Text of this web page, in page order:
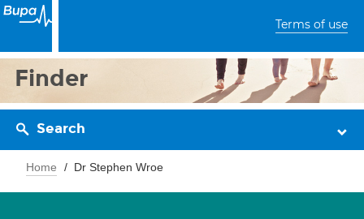
Terms of use
Finder
Search
Home Dr Stephen Wroe